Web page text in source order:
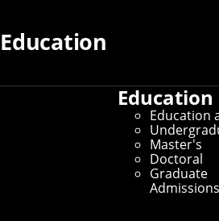
Education
Education
Education
Master's
Doctoral
Graduate
Admissions
SCS Directory
Search Faculty,
Graduate Students